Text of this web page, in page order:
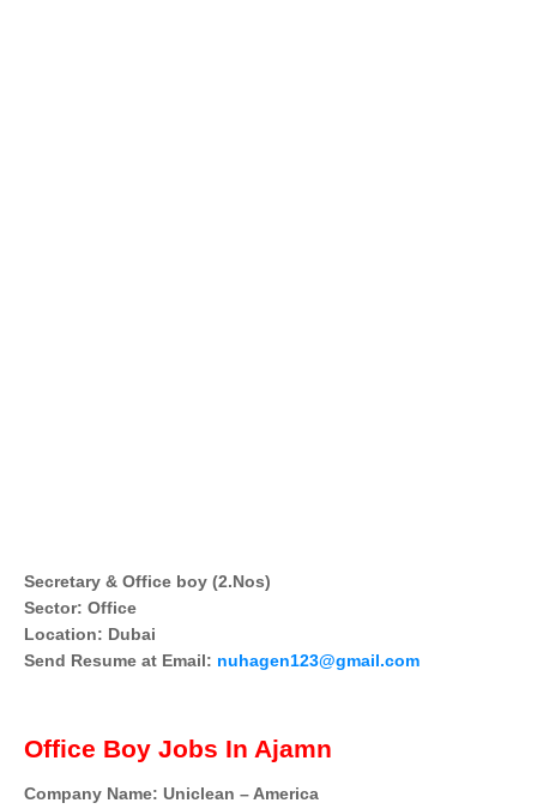
Secretary & Office boy (2.Nos)
Sector: Office
Location: Dubai
Send Resume at Email: nuhagen123@gmail.com
Office Boy Jobs In Ajamn
Company Name: Uniclean – America